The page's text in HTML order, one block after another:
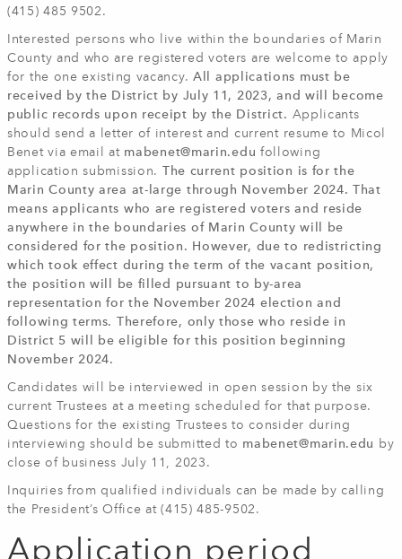
(415) 485 9502.
Interested persons who live within the boundaries of Marin
County and who are registered voters are welcome to apply
for the one existing vacancy. All applications must be
received by the District by July 11, 2023, and will become
public records upon receipt by the District. Applicants
should send a letter of interest and current resume to Micol
Benet via email at mabenet@marin.edu following
application submission.
The current position is for the
Marin County area at-large through November 2024. That
means applicants who are registered voters and reside
anywhere in the boundaries of Marin County will be
considered for the position. However, due to redistricting
which took effect during the term of the vacant position,
the position will be filled pursuant to by-area
representation for the November 2024 election and
following terms. Therefore, only those who reside in
District 5 will be eligible for this position beginning
November 2024.
Candidates will be interviewed in open session by the six
current Trustees at a meeting scheduled for that purpose.
Questions for the existing Trustees to consider during
interviewing should be submitted to mabenet@marin.edu
by
close of business July 11, 2023.
Inquiries from qualified individuals can be made by calling
the President’s Office at (415) 485-9502.